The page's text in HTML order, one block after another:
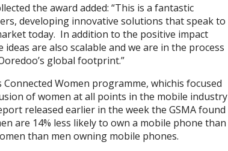
the award added: “This is a fantastic
developing innovative solutions that speak to
today. In addition to the positive impact
are also scalable and we are in the process
global footprint.”
Women programme, whichis focused
of women at all points in the mobile industry
released earlier in the week the GSMA found
are 14% less likely to own a mobile phone than
than men owning mobile phones.